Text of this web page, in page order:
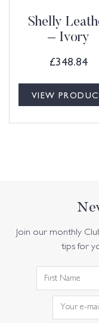
Shelly
– Ivory
£348.84
VIEW
Join our monthly
tips for